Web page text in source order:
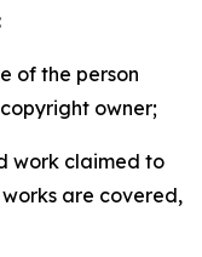
of the person
owner;
work claimed to
are covered,